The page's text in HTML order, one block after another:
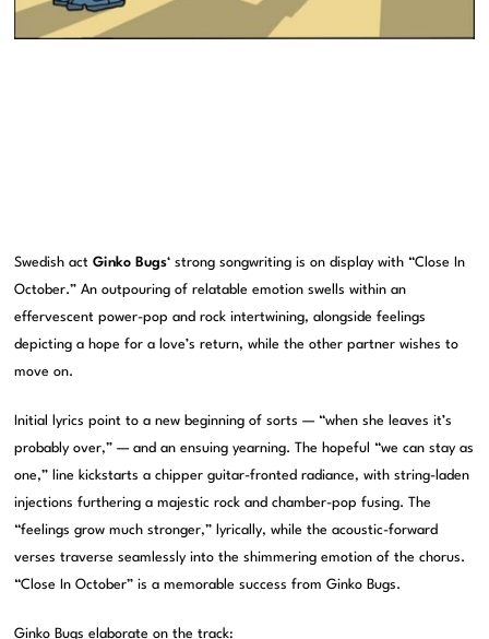
Swedish actGinko Bugs‘ strong songwriting is on display with “Close In
October.” An outpouring of relatable emotion swells within an
effervescent power-pop and rock intertwining, alongside feelings
depicting a hope for a love’s return, while the other partner wishes to
move on.
Initial lyrics point to a new beginning of sorts — “when she leaves it’s
probably over,” — and an ensuing yearning. The hopeful “we can stay as
one,” line kickstarts a chipper guitar-fronted radiance, with string-laden
injections furthering a majestic rock and chamber-pop fusing. The
“feelings grow much stronger,” lyrically, while the acoustic-forward
verses traverse seamlessly into the shimmering emotion of the chorus.
“Close In October” is a memorable success from Ginko Bugs.
Ginko Bugs elaborate on the track: